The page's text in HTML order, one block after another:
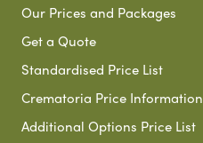
Our Prices and Packages
Get a Quote
Standardised Price List
Crematoria Price Information
Additional Options Price List